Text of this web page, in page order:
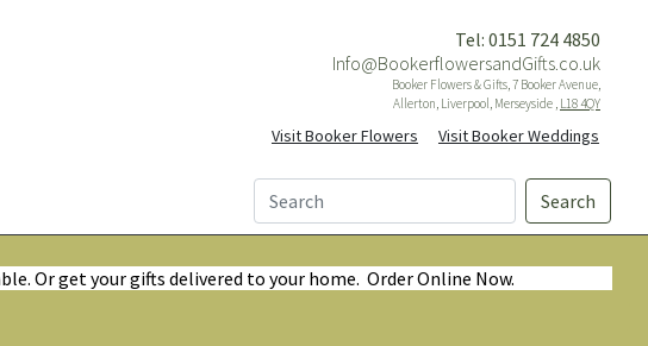
Tel: 0151 724 4850
Info@BookerflowersandGifts.co.uk
Booker Flowers & Gifts, 7 Booker Avenue,
Allerton, Liverpool, Merseyside , L18 4QY
Visit Booker Flowers Visit Booker Weddings
Search
Or get your gifts delivered to your home. Order Online Now.